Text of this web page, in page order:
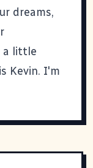
dreams,
a little
Kevin. I'm